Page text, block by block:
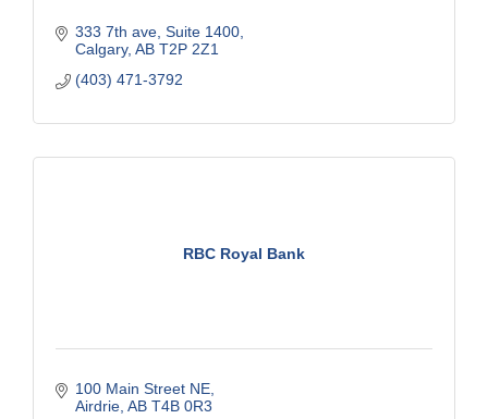
333 7th ave Suite 1400
Calgary AB T2P 2Z1
(403) 471-3792
RBC Royal Bank
100 Main Street NE
Airdrie AB T4B 0R3